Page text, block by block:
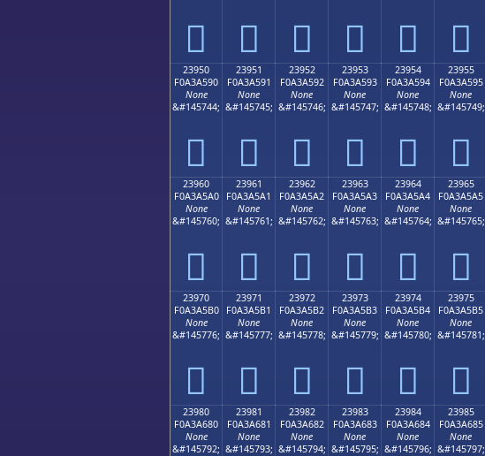
𣥀 𣥁 𣥂 𣥃 𣥄 𣥅
23950
F0A3A590
None
&#145744;
𣥐
23951
F0A3A591
None
&#145745;
𣥑
23952
F0A3A592
None
&#145746;
𣥒
23953
F0A3A593
None
&#145747;
𣥓
23954
F0A3A594
None
&#145748;
𣥔
23955
F0A3A595
None
&#145749;
𣥕
23960
F0A3A5A0
None
&#145760;
𣥠
23961
F0A3A5A1
None
&#145761;
𣥡
23962
F0A3A5A2
None
&#145762;
𣥢
23963
F0A3A5A3
None
&#145763;
𣥣
23964
F0A3A5A4
None
&#145764;
𣥤
23965
F0A3A5A5
None
&#145765;
𣥥
23970
F0A3A5B0
None
&#145776;
𣥰
23971
F0A3A5B1
None
&#145777;
𣥱
23972
F0A3A5B2
None
&#145778;
𣥲
23973
F0A3A5B3
None
&#145779;
𣥳
23974
F0A3A5B4
None
&#145780;
𣥴
23975
F0A3A5B5
None
&#145781;
𣥵
23980
F0A3A680
None
&#145792;
23981
F0A3A681
None
&#145793;
23982
F0A3A682
None
&#145794;
23983
F0A3A683
None
&#145795;
23984
F0A3A684
None
&#145796;
23985
F0A3A685
None
&#145797;